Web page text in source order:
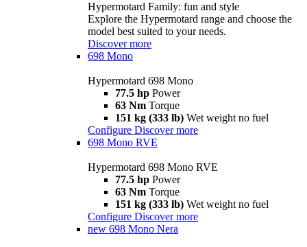
Hypermotard Family: fun and style
Explore the Hypermotard range and choose the
model best suited to your needs.
Discover more
698 Mono
Hypermotard 698 Mono
77.5 hp Power
63 Nm Torque
151 kg (333 lb) Wet weight no fuel
Configure Discover more
698 Mono RVE
Hypermotard 698 Mono RVE
77.5 hp Power
63 Nm Torque
151 kg (333 lb) Wet weight no fuel
Configure Discover more
new 698 Mono Nera